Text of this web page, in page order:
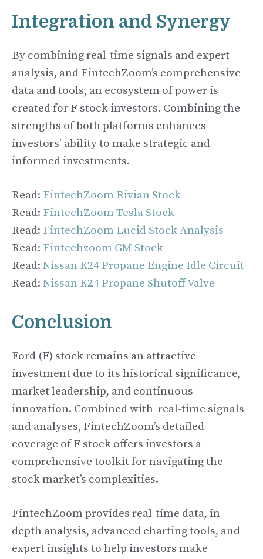
Integration and Synergy
By combining real-time signals and expert
analysis, and FintechZoom’s comprehensive
data and tools, an ecosystem of power is
created for F stock investors. Combining the
strengths of both platforms enhances
investors’ ability to make strategic and
informed investments.
Read: FintechZoom Rivian Stock
Read: FintechZoom Tesla Stock
Read: FintechZoom Lucid Stock Analysis
Read: Fintechzoom GM Stock
Read: Nissan K24 Propane Engine Idle Circuit
Read: Nissan K24 Propane Shutoff Valve
Conclusion
Ford (F) stock remains an attractive
investment due to its historical significance,
market leadership, and continuous
innovation. Combined with real-time signals
and analyses, FintechZoom’s detailed
coverage of F stock offers investors a
comprehensive toolkit for navigating the
stock market’s complexities.
FintechZoom provides real-time data, in-
depth analysis, advanced charting tools, and
expert insights to help investors make